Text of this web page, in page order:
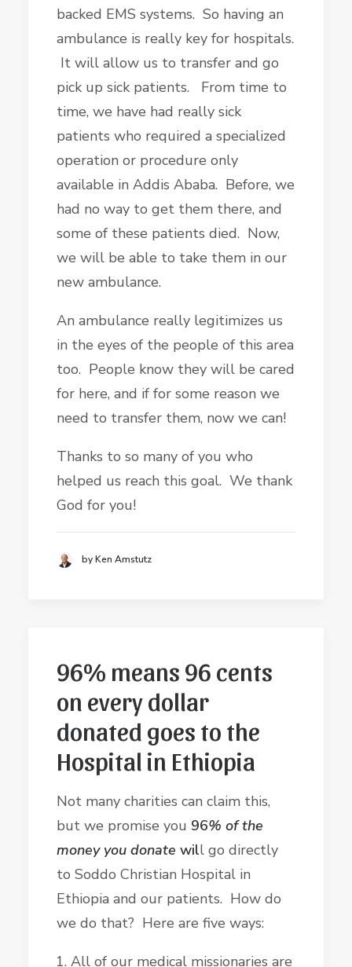
backed EMS systems. So having an
ambulance is really key for hospitals.
It will allow us to transfer and go
pick up sick patients. From time to
time, we have had really sick
patients who required a specialized
operation or procedure only
available in Addis Ababa. Before, we
had no way to get them there, and
some of these patients died. Now,
we will be able to take them in our
new ambulance.
An ambulance really legitimizes us
in the eyes of the people of this area
too. People know they will be cared
for here, and if for some reason we
need to transfer them, now we can!
Thanks to so many of you who
helped us reach this goal. We thank
God for you!
by Ken Amstutz
96% means 96 cents
on every dollar
donated goes to the
Hospital in Ethiopia
Not many charities can claim this,
but we promise you 96% of the
money you donate will go directly
to Soddo Christian Hospital in
Ethiopia and our patients. How do
we do that? Here are five ways:
All of our medical missionaries are